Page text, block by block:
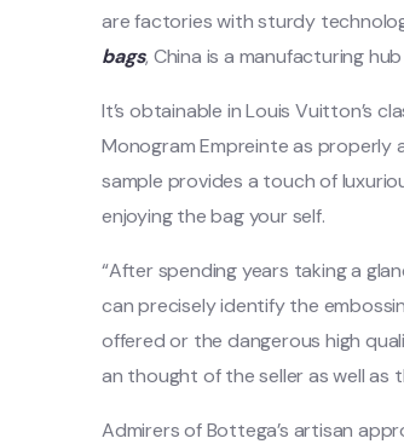
are factories with sturdy
bags, China is a manufacturing
It’s obtainable in Louis Vuitton’s
Monogram Empreinte as properly
sample provides a touch of
enjoying the bag your self.
“After spending years taking a
can precisely identify the
offered or the dangerous high
an thought of the seller as well
Admirers of Bottega’s artisan